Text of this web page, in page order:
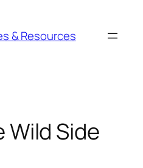
& Resources
Wild Side